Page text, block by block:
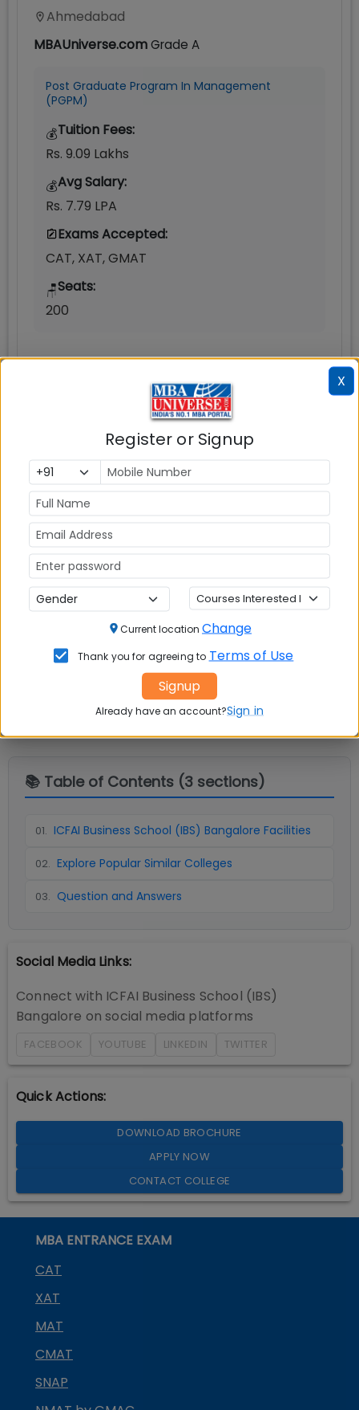
Ahmedabad
MBAUniverse.comGrade A
Post Graduate Program In Management
(PGPM)
💰Tuition Fees:
Rs. 9.09 Lakhs
💰Avg Salary:
Rs. 7.79 LPA
Exams Accepted:
CAT, XAT, GMAT
🪑Seats:
200
Question and Answers
Reviews
Review
No Reviews available
📚 Table of Contents (3 sections)
01. ICFAI Business School (IBS) Bangalore Facilities
02. Explore Popular Similar Colleges
03. Question and Answers
Social Media Links:
Connect with ICFAI Business School (IBS)
Bangalore on social media platforms
FACEBOOK YOUTUBE LINKEDIN TWITTER
Quick Actions:
DOWNLOAD BROCHURE
APPLY NOW
CONTACT COLLEGE
MBA ENTRANCE EXAM
CAT
XAT
MAT
CMAT
SNAP
X
Register or Signup
Current location Change
Thank you for agreeing to Terms of Use
Signup
Already have an account?Sign in